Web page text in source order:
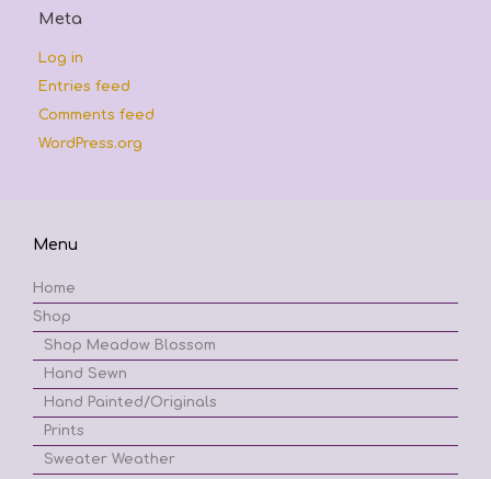
Meta
Log in
Entries feed
Comments feed
WordPress.org
Menu
Home
Shop
Shop Meadow Blossom
Hand Sewn
Hand Painted/Originals
Prints
Sweater Weather